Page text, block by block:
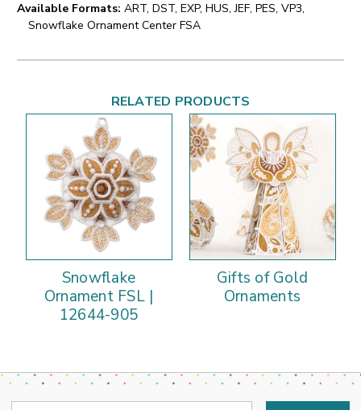
Available Formats: ART, DST, EXP, HUS, JEF, PES, VP3,
Snowflake Ornament Center FSA
RELATED PRODUCTS
Snowflake
Ornament FSL |
12644-905
Gifts of Gold
Ornaments